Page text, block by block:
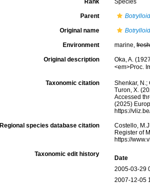
Rank Species
Parent
Original name
Environment marine,fresh
Original description
Oka, A.
<em>Proc.
Taxonomic citation
Shenkar, N.;
Turon, X.
Accessed
(2025)
https://
Regional species database citation
Costello,
Register of
https://
Taxonomic edit history
Date
2005-03-29
2007-12-05